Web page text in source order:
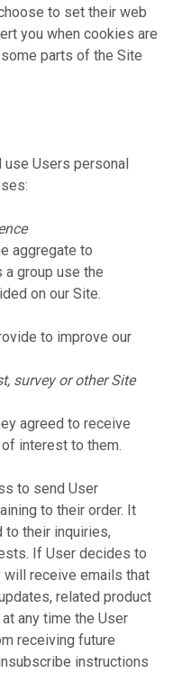
to set their web
you when cookies are
parts of the Site
use Users personal
aggregate to
a group use the
on our Site.
to improve our
survey or other Site
agreed to receive
interest to them.
to send User
to their order. It
to their inquiries,
If User decides to
receive emails that
related product
any time the User
receiving future
instructions